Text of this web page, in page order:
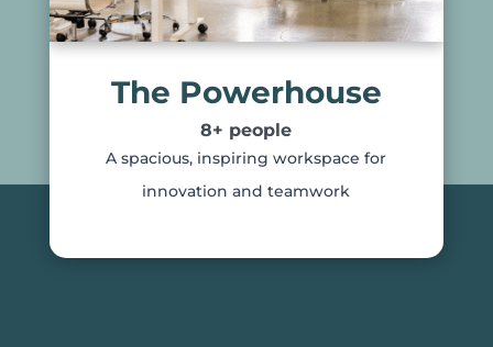
The Powerhouse
8+ people
A spacious, inspiring workspace for
innovation and teamwork